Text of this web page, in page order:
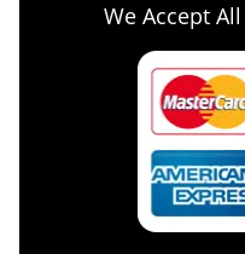
We Accept